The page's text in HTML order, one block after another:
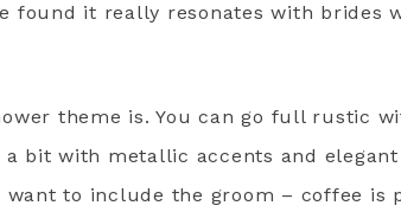
found it really resonates with brides
theme is. You can go full rustic
bit with metallic accents and elegant
want to include the groom – coffee is